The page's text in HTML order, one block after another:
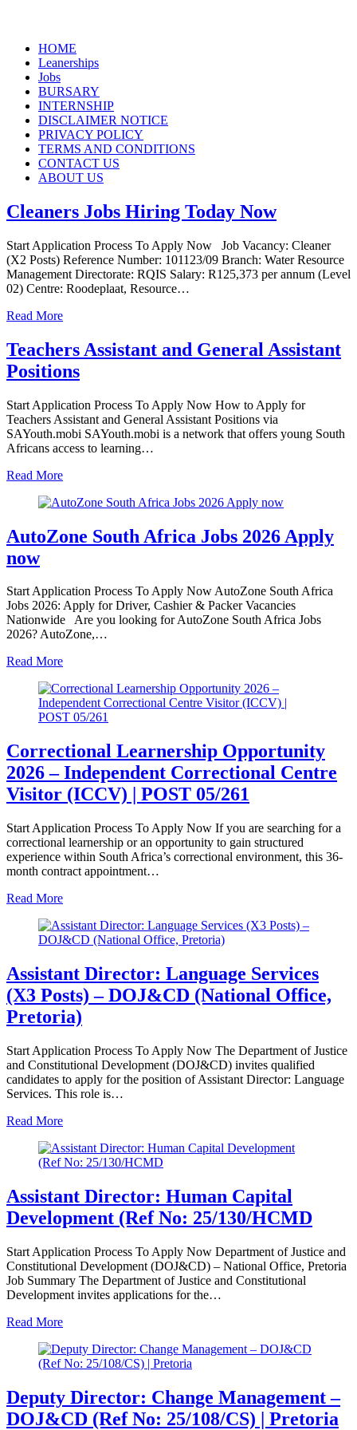
Skip
content
HOME
Leanerships
Jobs
BURSARY
INTERNSHIP
DISCLAIMER NOTICE
PRIVACY POLICY
TERMS AND CONDITIONS
CONTACT US
ABOUT US
Cleaners Jobs Hiring Today Now
Start Application Process To Apply Now Job Vacancy: Cleaner
(X2 Posts) Reference Number: 101123/09 Branch: Water Resource
Management Directorate: RQIS Salary: R125,373 per annum (Level
02) Centre: Roodeplaat, Resource…
Read More
Teachers Assistant and General Assistant
Positions
Start Application Process To Apply Now How to Apply for
Teachers Assistant and General Assistant Positions via
SAYouth.mobi SAYouth.mobi is a network that offers young South
Africans access to learning…
Read More
AutoZone South Africa Jobs 2026 Apply
now
Start Application Process To Apply Now AutoZone South Africa
Jobs 2026: Apply for Driver, Cashier & Packer Vacancies
Nationwide Are you looking for AutoZone South Africa Jobs
2026? AutoZone,…
Read More
Correctional Learnership Opportunity
2026 – Independent Correctional Centre
Visitor (ICCV) | POST 05/261
Start Application Process To Apply Now If you are searching for a
correctional learnership or an opportunity to gain structured
experience within South Africa’s correctional environment, this 36-
month contract appointment…
Read More
Assistant Director: Language Services
(X3 Posts) – DOJ&CD (National Office,
Pretoria)
Start Application Process To Apply Now The Department of Justice
and Constitutional Development (DOJ&CD) invites qualified
candidates to apply for the position of Assistant Director: Language
Services. This role is…
Read More
Assistant Director: Human Capital
Development (Ref No: 25/130/HCMD
Start Application Process To Apply Now Department of Justice and
Constitutional Development (DOJ&CD) – National Office, Pretoria
Job Summary The Department of Justice and Constitutional
Development invites applications for the…
Read More
Deputy Director: Change Management –
DOJ&CD (Ref No: 25/108/CS) | Pretoria